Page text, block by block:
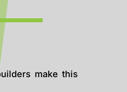
make this